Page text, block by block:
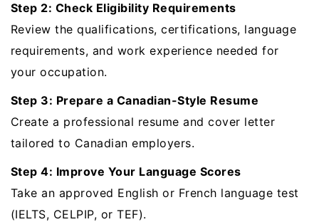
Step 2: Check Eligibility Requirements
Review the qualifications, certifications, language
requirements, and work experience needed for
your occupation.
Step 3: Prepare a Canadian-Style Resume
Create a professional resume and cover letter
tailored to Canadian employers.
Step 4: Improve Your Language Scores
Take an approved English or French language test
(IELTS, CELPIP, or TEF).